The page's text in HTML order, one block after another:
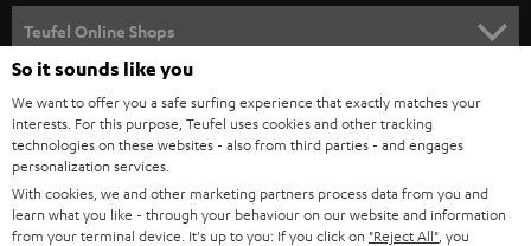
l
e
t
t
e
r
SPEAKER PACKAGES
SOUNDBARS
STEREO
SMART HOME
BLUETOOTH
CAREER
PRESS
B2B
Teufel Online Shops
AUSTRIA
SWITZERLAND
So it sounds like you
We want to offer you a safe surfing experience that exactly matches your
interests. For this purpose, Teufel uses cookies and other tracking
technologies on these websites - also from third parties - and engages
personalization services.
With cookies, we and other marketing partners process data from you and
learn what you like - through your behaviour on our website and information
from your terminal device. It's up to you: If you click on "Reject All" , you